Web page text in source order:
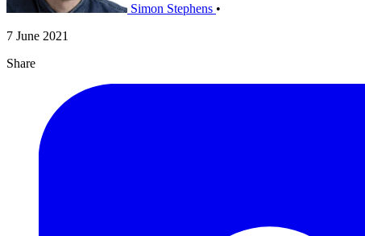
Simon Stephens •
7 June 2021
Share